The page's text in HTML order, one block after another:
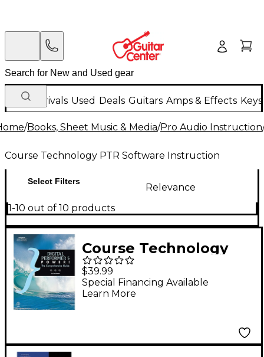
New Arrivals Used Deals Guitars Amps & Effects
/Books, Sheet Music & Media/Pro Audio Instruction
Course Technology PTR Software Instruction
Select Filters
Relevance
1-10 out of 10 products
Course Technology
PTR Digital Performer
5 Power! The
Comprehensive Guide
$39.99
Special Financing Available
Learn More